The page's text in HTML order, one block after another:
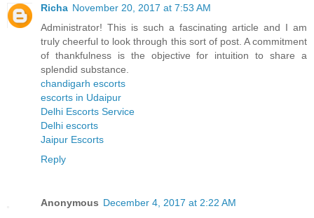
Richa November 20, 2017 at 7:53 AM
Administrator! This is such a fascinating article and I am
truly cheerful to look through this sort of post. A commitment
of thankfulness is the objective for intuition to share a
splendid substance.
chandigarh escorts
escorts in Udaipur
Delhi Escorts Service
Delhi escorts
Jaipur Escorts
Reply
Anonymous December 4, 2017 at 2:22 AM